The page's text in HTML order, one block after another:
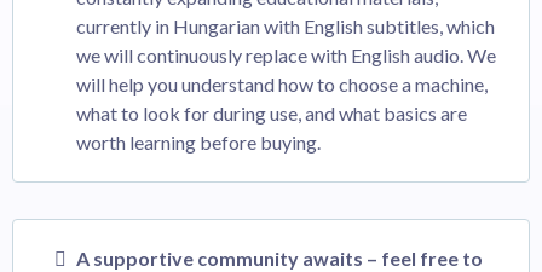
currently in Hungarian with English subtitles, which
we will continuously replace with English audio. We
will help you understand how to choose a machine,
what to look for during use, and what basics are
worth learning before buying.
A supportive community awaits – feel free to